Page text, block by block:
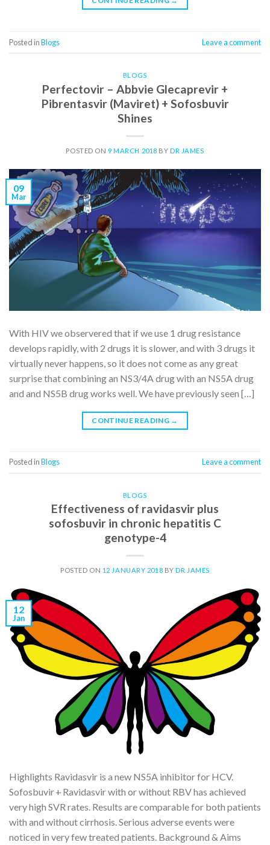
Posted inBlogs Leave a comment
BLOGS
Perfectovir – Abbvie Glecaprevir +
Pibrentasvir (Maviret) + Sofosbuvir
Shines
POSTED ON 9 MARCH 2018 BYDR JAMES
09
Mar
With HIV we observered that if we use 1 drug resistance
develops rapidly, with 2 drugs it is slower, and with 3 drugs it
virtually never happens, so it does not come as any great
surprise that combining an NS3/4A drug with an NS5A drug
and and NS5B drug works well. We have previously seen […]
CONTINUE READING →
Posted inBlogs Leave a comment
BLOGS
Effectiveness of ravidasvir plus
sofosbuvir in chronic hepatitis C
genotype-4
POSTED ON 12 JANUARY 2018 BYDR JAMES
12
Jan
Highlights Ravidasvir is a new NS5A inhibitor for HCV.
Sofosbuvir + Ravidasvir with or without RBV has achieved
very high SVR rates. Results are comparable for both patients
with and without cirrhosis. Serious adverse events were
noticed in very few treated patients. Background & Aims